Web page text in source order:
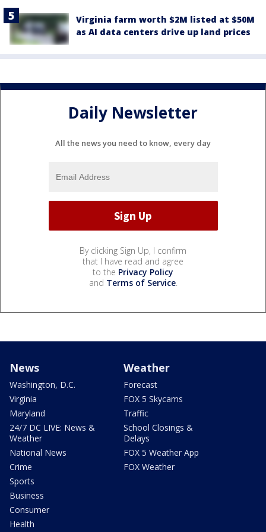
Virginia farm worth $2M listed at $50M
as AI data centers drive up land prices
Daily Newsletter
All the news you need to know, every day
By clicking Sign Up, I confirm
that I have read and agree
to the Privacy Policy
and Terms of Service.
News
Washington, D.C.
Virginia
Maryland
24/7 DC LIVE: News &
Weather
National News
Crime
Sports
Business
Consumer
Health
Weather
Forecast
FOX 5 Skycams
Traffic
School Closings &
Delays
FOX 5 Weather App
FOX Weather